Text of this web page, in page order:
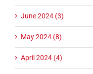
June 2024 (3)
May 2024 (8)
April 2024 (4)